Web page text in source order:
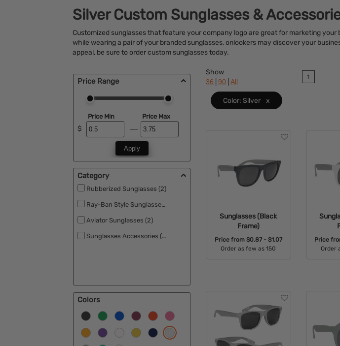
Silver Custom Sunglasses &
Customized sunglasses that feature your company logo are great for marketing
while wearing a pair of your branded sunglasses, onlookers may discover your
appeal, be sure to order custom sunglasses today.
Price Range
$
Price Min Price Max
Apply
Category
Rubberized Sunglasses (2)
Aviator Sunglasses (2)
Sunglasses Accessories (2)
Colors
Show
36 90 All
1
Color: Silver x
Sunglasses (Black
Frame)
Price from $0.87 - $1.07
Order as few as 150
Price
Order